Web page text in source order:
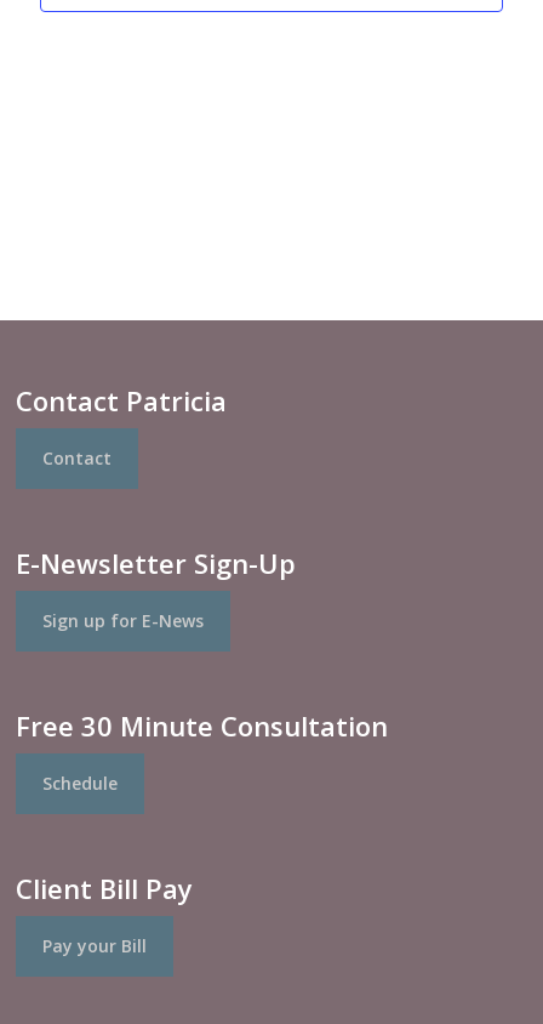
Contact Patricia
Contact
E-Newsletter Sign-Up
Sign up for E-News
Free 30 Minute Consultation
Schedule
Client Bill Pay
Pay your Bill